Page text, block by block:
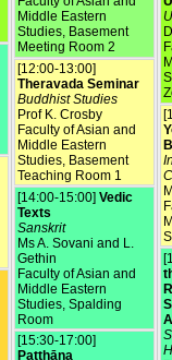
Middle Eastern
Studies, Basement
Meeting Room 2
[12:00-13:00]
Theravada Seminar
Buddhist Studies
Prof K. Crosby
Faculty of Asian and
Middle Eastern
Studies, Basement
Teaching Room 1
[14:00-15:00] Vedic
Texts
Sanskrit
Ms A. Sovani and L.
Gethin
Faculty of Asian and
Middle Eastern
Studies, Spalding
Room
[15:30-17:00]
Paṭṭhāna